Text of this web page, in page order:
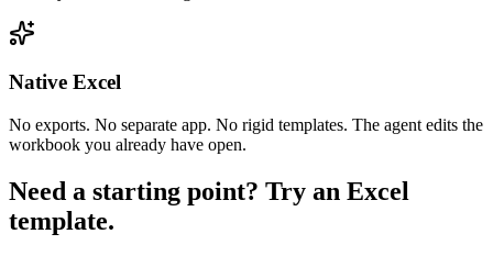
Native Excel
No exports. No separate app. No rigid templates. The agent edits the
workbook you already have open.
Need a starting point? Try an Excel
template.